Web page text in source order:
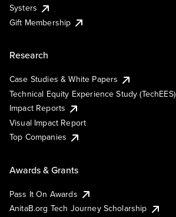
Systers
Gift Membership
Research
Case Studies & White Papers
Technical Equity Experience Study (TechEES)
Impact Reports
Visual Impact Report
Top Companies
Awards & Grants
Pass It On Awards
AnitaB.org Tech Journey Scholarship